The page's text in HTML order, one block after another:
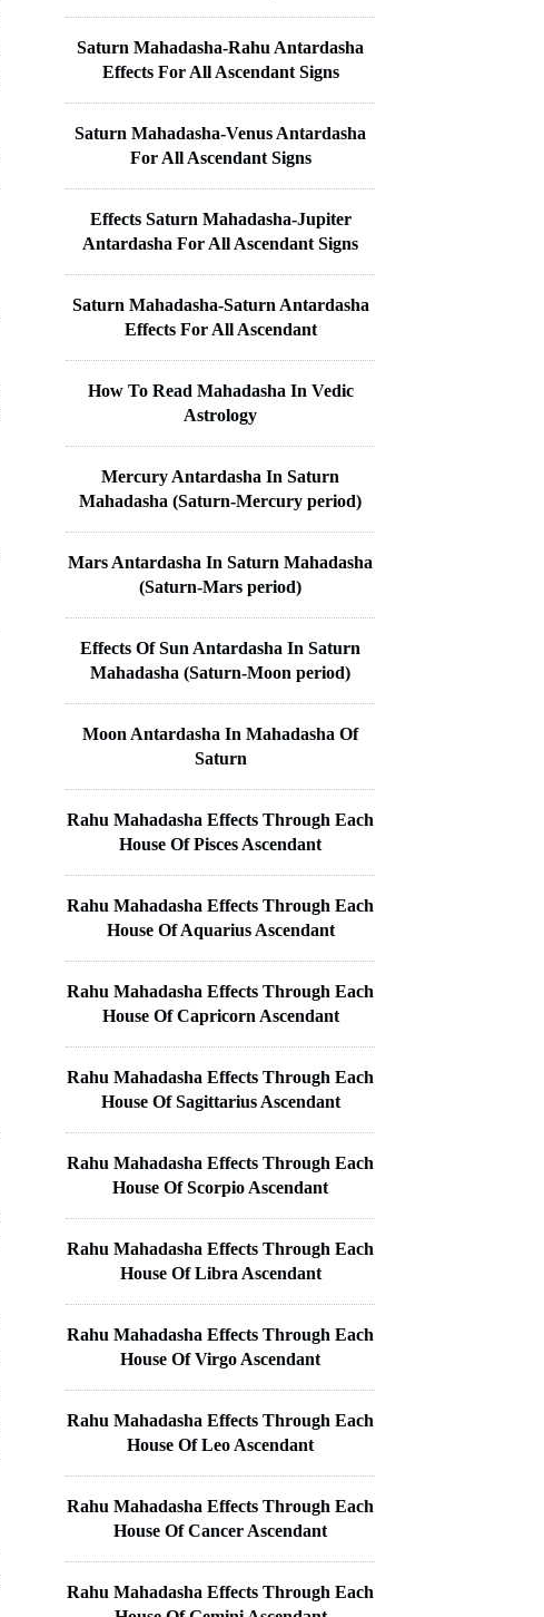
Saturn Mahadasha-Rahu Antardasha
Effects For All Ascendant Signs
Saturn Mahadasha-Venus Antardasha
For All Ascendant Signs
Effects Saturn Mahadasha-Jupiter
Antardasha For All Ascendant Signs
Saturn Mahadasha-Saturn Antardasha
Effects For All Ascendant
How To Read Mahadasha In Vedic
Astrology
Mercury Antardasha In Saturn
Mahadasha (Saturn-Mercury period)
Mars Antardasha In Saturn Mahadasha
(Saturn-Mars period)
Effects Of Sun Antardasha In Saturn
Mahadasha (Saturn-Moon period)
Moon Antardasha In Mahadasha Of
Saturn
Rahu Mahadasha Effects Through Each
House Of Pisces Ascendant
Rahu Mahadasha Effects Through Each
House Of Aquarius Ascendant
Rahu Mahadasha Effects Through Each
House Of Capricorn Ascendant
Rahu Mahadasha Effects Through Each
House Of Sagittarius Ascendant
Rahu Mahadasha Effects Through Each
House Of Scorpio Ascendant
Rahu Mahadasha Effects Through Each
House Of Libra Ascendant
Rahu Mahadasha Effects Through Each
House Of Virgo Ascendant
Rahu Mahadasha Effects Through Each
House Of Leo Ascendant
Rahu Mahadasha Effects Through Each
House Of Cancer Ascendant
Rahu Mahadasha Effects Through Each